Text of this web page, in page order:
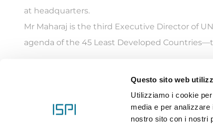
Questo sito web
Utilizziamo i cookie
media e per
nostro sito con i nostri
at headquarters.
Mr Maharaj is the third Executive Director of
agenda of the 45 Least Developed